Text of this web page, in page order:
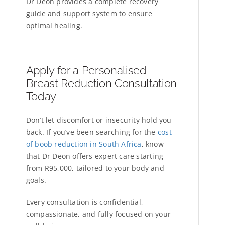
guide and support system to ensure
optimal healing.
Apply for a Personalised
Breast Reduction Consultation
Today
Don’t let discomfort or insecurity hold you
back. If you’ve been searching for the cost
of boob reduction in South Africa, know
that Dr Deon offers expert care starting
from R95,000, tailored to your body and
goals.
Every consultation is confidential,
compassionate, and fully focused on your